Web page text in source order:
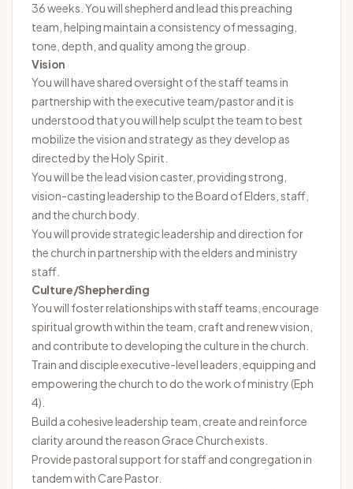
36 weeks. You will shepherd and lead this preaching
team, helping maintain a consistency of messaging,
tone, depth, and quality among the group.
Vision
You will have shared oversight of the staff teams in
partnership with the executive team/pastor and it is
understood that you will help sculpt the team to best
mobilize the vision and strategy as they develop as
directed by the Holy Spirit.
You will be the lead vision caster, providing strong,
vision-casting leadership to the Board of Elders, staff,
and the church body.
You will provide strategic leadership and direction for
the church in partnership with the elders and ministry
staff.
Culture/Shepherding
You will foster relationships with staff teams, encourage
spiritual growth within the team, craft and renew vision,
and contribute to developing the culture in the church.
Train and disciple executive-level leaders, equipping and
empowering the church to do the work of ministry (Eph
4).
Build a cohesive leadership team, create and reinforce
clarity around the reason Grace Church exists.
Provide pastoral support for staff and congregation in
tandem with Care Pastor.